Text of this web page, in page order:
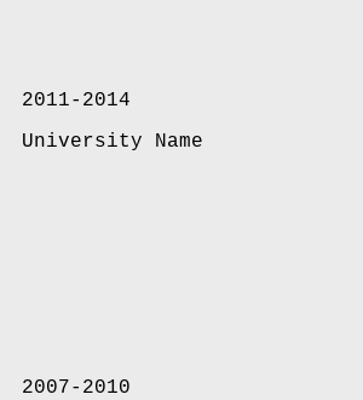
2011-2014
University Name
2007-2010